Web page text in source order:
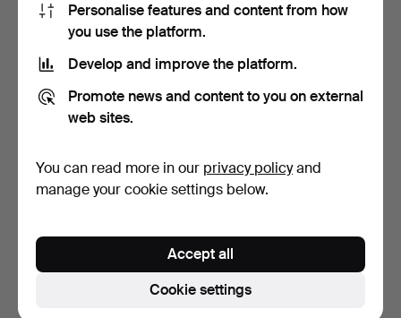
A QUANTITY OF
DARTINGTON WINE
1 bid
34 USD
WINDOW HANGING,
3 bids
43 USD
Personalise features and content from how
you use the platform.
Develop and improve the platform.
Promote news and content to you on external
web sites.
You can read more in our privacy policyand
manage your cookie settings below.
Cookie settings
Accept all